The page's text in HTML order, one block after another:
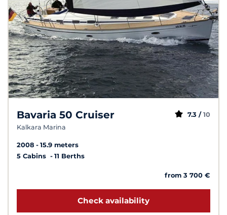
Bavaria 50 Cruiser
Kalkara Marina
7.3 / 10
2008
15.9 meters
5 Cabins
11 Berths
from 3 700 €
Check availability